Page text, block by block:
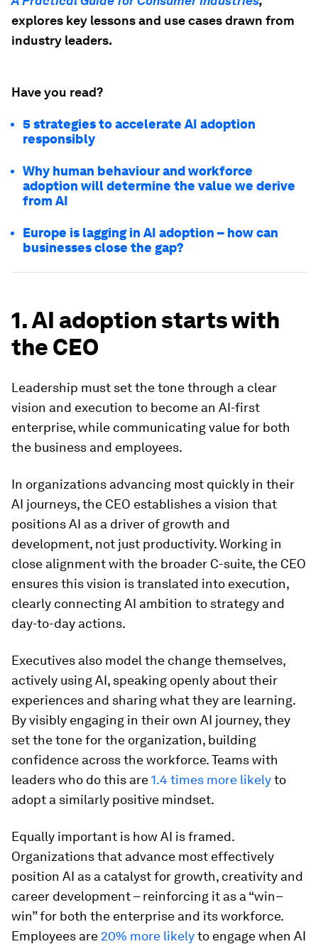
explores key lessons and use cases drawn from
industry leaders.
Have you read?
5 strategies to accelerate AI adoption
responsibly
Why human behaviour and workforce
adoption will determine the value we derive
from AI
Europe is lagging in AI adoption – how can
businesses close the gap?
1. AI adoption starts with
the CEO
Leadership must set the tone through a clear
vision and execution to become an AI-first
enterprise, while communicating value for both
the business and employees.
In organizations advancing most quickly in their
AI journeys, the CEO establishes a vision that
positions AI as a driver of growth and
development, not just productivity. Working in
close alignment with the broader C-suite, the CEO
ensures this vision is translated into execution,
clearly connecting AI ambition to strategy and
day-to-day actions.
Executives also model the change themselves,
actively using AI, speaking openly about their
experiences and sharing what they are learning.
By visibly engaging in their own AI journey, they
set the tone for the organization, building
confidence across the workforce. Teams with
leaders who do this are1.4 times more likelyto
adopt a similarly positive mindset.
Equally important is how AI is framed.
Organizations that advance most effectively
position AI as a catalyst for growth, creativity and
career development – reinforcing it as a “win–
win” for both the enterprise and its workforce.
Employees are 20% more likelyto engage when AI